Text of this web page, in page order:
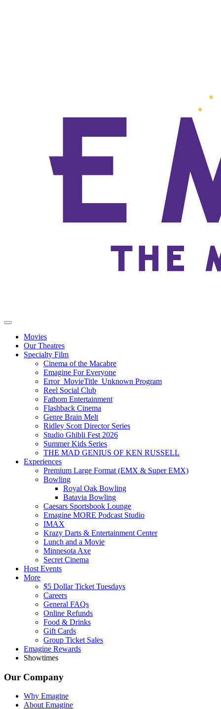
Movies
Our Theatres
Specialty Film
Cinema of the Macabre
Emagine For Everyone
Error_MovieTitle_Unknown Program
Reel Social Club
Fathom Entertainment
Flashback Cinema
Genre Brain Melt
Ridley Scott Director Series
Studio Ghibli Fest 2026
Summer Kids Series
THE MAD GENIUS OF KEN RUSSELL
Experiences
Premium Large Format (EMX & Super EMX)
Bowling
Royal Oak Bowling
Batavia Bowling
Caesars Sportsbook Lounge
Emagine MORE Podcast Studio
IMAX
Krazy Darts & Entertainment Center
Lunch and a Movie
Minnesota Axe
Secret Cinema
Host Events
More
$5 Dollar Ticket Tuesdays
Careers
General FAQs
Online Refunds
Food & Drinks
Gift Cards
Group Ticket Sales
Emagine Rewards
Showtimes
Our Company
Why Emagine
About Emagine